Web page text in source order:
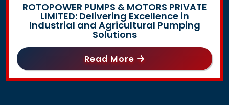
ROTOPOWER PUMPS & MOTORS PRIVATE
LIMITED: Delivering Excellence in
Industrial and Agricultural Pumping
Solutions
Read More